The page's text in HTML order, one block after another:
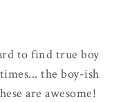
to find true boy
the boy-ish
are awesome!